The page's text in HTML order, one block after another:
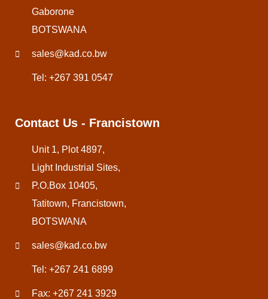
Contact Us - Francistown
Unit 1, Plot 4897,
Light Industrial Sites,
P.O.Box 10405,
Tatitown, Francistown,
BOTSWANA
sales@kad.co.bw
Tel: +267 241 6899
Fax: +267 241 3929
Gaborone
BOTSWANA
sales@kad.co.bw
Tel: +267 391 0547